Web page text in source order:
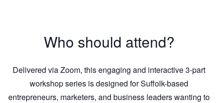
Who should attend?
Delivered via Zoom, this engaging and interactive 3-part
workshop series is designed for Suffolk-based
entrepreneurs, marketers, and business leaders wanting to